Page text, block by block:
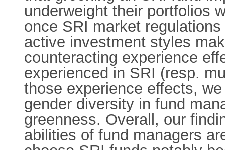
underweight their portfolios
once SRI market
active investment styles
counteracting experience
experienced in SRI (resp.
those experience effects,
gender diversity in fund
greenness. Overall, our
abilities of fund managers